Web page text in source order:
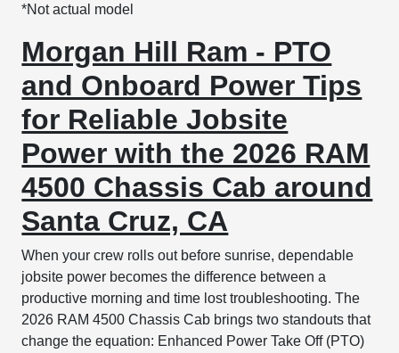
*Not actual model
Morgan Hill Ram - PTO
and Onboard Power Tips
for Reliable Jobsite
Power with the 2026 RAM
4500 Chassis Cab around
Santa Cruz, CA
When your crew rolls out before sunrise, dependable
jobsite power becomes the difference between a
productive morning and time lost troubleshooting. The
2026 RAM 4500 Chassis Cab brings two standouts that
change the equation: Enhanced Power Take Off (PTO)